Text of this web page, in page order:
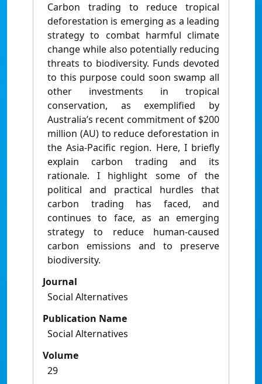
Carbon trading to reduce tropical
deforestation is emerging as a leading
strategy to combat harmful climate
change while also potentially reducing
threats to biodiversity. Funds devoted
to this purpose could soon swamp all
other investments in tropical
conservation, as exemplified by
Australia’s recent commitment of $200
million (AU) to reduce deforestation in
the Asia-Pacific region. Here, I briefly
explain carbon trading and its
rationale. I highlight some of the
political and practical hurdles that
carbon trading has faced, and
continues to face, as an emerging
strategy to reduce human-caused
carbon emissions and to preserve
biodiversity.
Journal
Social Alternatives
Publication Name
Social Alternatives
Volume
29